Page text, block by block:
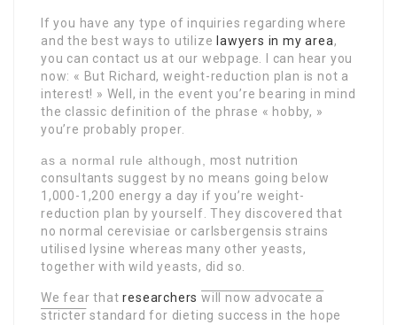
If you have any type of inquiries regarding where
and the best ways to utilize lawyers in my area,
you can contact us at our webpage. I can hear you
now: « But Richard, weight-reduction plan is not a
interest! » Well, in the event you’re bearing in mind
the classic definition of the phrase « hobby, »
you’re probably proper.
as a normal rule although,
most nutrition
consultants suggest by no means going below
1,000-1,200 energy a day if you’re weight-
reduction plan by yourself. They discovered that
no normal cerevisiae or carlsbergensis strains
utilised lysine whereas many other yeasts,
together with wild yeasts, did so.
We fear thatresearchers will now advocate a
stricter standard for dieting success in the hope